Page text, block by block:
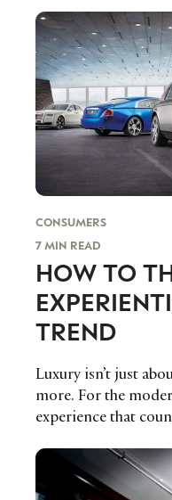
business models,
resources and
an internal culture
flexibility, and
J.G. Girod,
Organizational
CONSUMERS
7 MIN READ
HOW TO
TREND
Luxury isn’t just
more. For the
experience that